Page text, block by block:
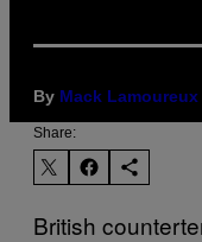
By Mack Lamoureux
Share:
British